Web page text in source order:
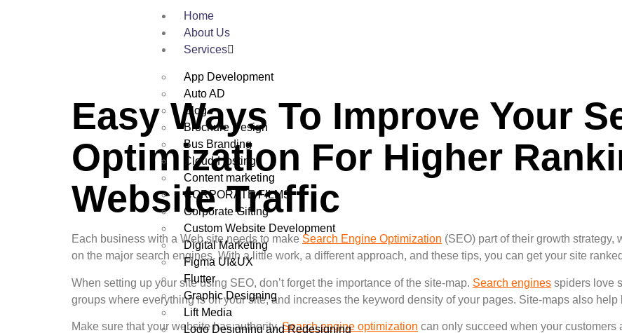
Home
About Us
Services
App Development
Auto AD
Blog
Brochure Design
Bus Branding
Cloud-Hosting
Content marketing
CORPORATE FILMS
Corporate Gifting
Custom Website Development
Digital Marketing
Figma UI&UX
Flutter
Graphic Designing
Lift Media
Logo Designing and Redesigning
Easy Ways To Improve Your
Optimization For Higher
Website Traffic
Each business with a Web site needs to make Search Engine Optimization (SEO) part of their growth
on the major search engines. With a little work, a different approach, and these tips, you can get your site
When setting up your site using SEO, don’t forget the importance of the site-map. Search engines spiders love
groups where everything is on your site, and increases the keyword density of your pages. Site-maps also
Make sure that your website has authority.Search engine optimization can only succeed when your